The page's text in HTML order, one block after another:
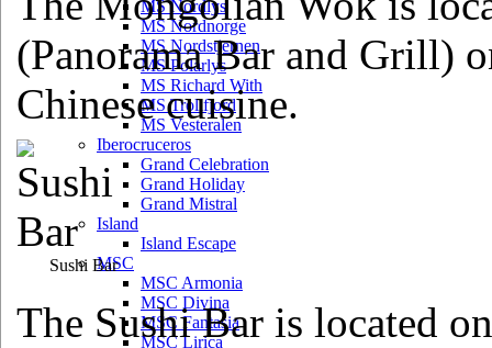
MS Nordlys
MS Nordnorge
MS Nordstjernen
MS Polarlys
MS Richard With
MS Trollfjord
MS Vesteralen
Iberocruceros
Grand Celebration
Grand Holiday
Grand Mistral
Island
Island Escape
MSC
MSC Armonia
MSC Divina
MSC Fantasia
MSC Lirica
(Panorama Bar and Grill)
Chinese cuisine.
Sushi Bar
The Sushi Bar is located